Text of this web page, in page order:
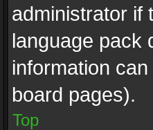
administrator if
language pack
information
board pages).
Top